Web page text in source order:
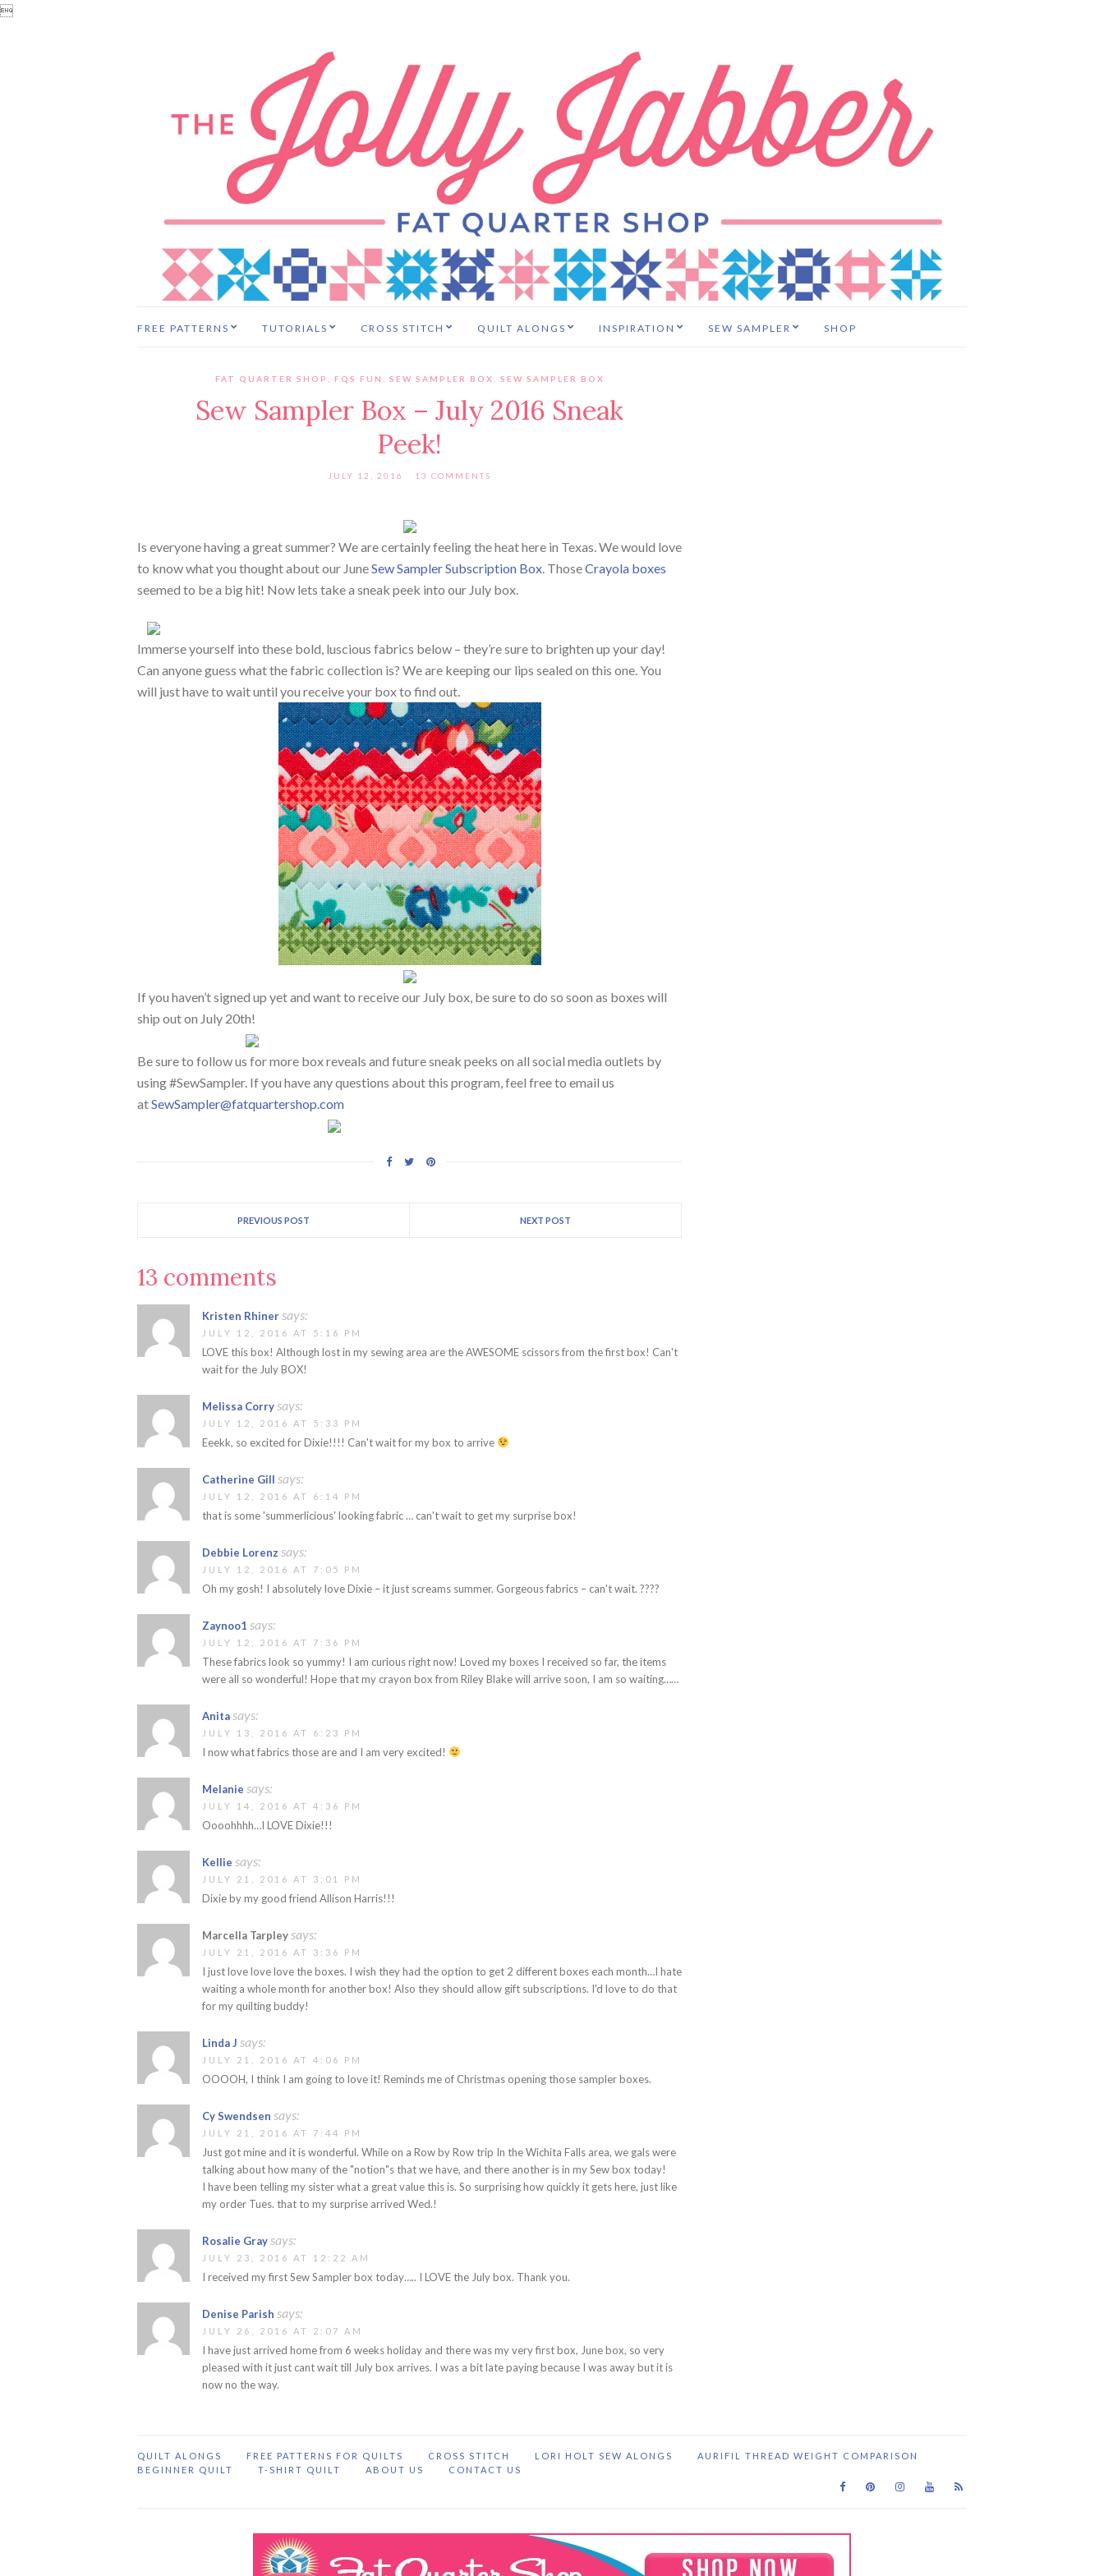

FREE PATTERNS TUTORIALS CROSS STITCH QUILT ALONGS INSPIRATION SEW SAMPLER SHOP
FAT QUARTER SHOP FQS FUN SEW SAMPLER BOX SEW SAMPLER BOX
Sew Sampler Box – July 2016 Sneak
Peek!
JULY 12, 2016 13 COMMENTS
Is everyone having a great summer? We are certainly feeling the heat here in Texas. We would love
to know what you thought about our JuneSew Sampler Subscription Box . ThoseCrayola boxes
seemed to be a big hit! Now lets take a sneak peek into our July box.
Immerse yourself into these bold, luscious fabrics below – they’re sure to brighten up your day!
Can anyone guess what the fabric collection is? We are keeping our lips sealed on this one. You
will just have to wait until you receive your box to find out.
If you haven’t signed up yet and want to receive our July box, be sure to do so soon as boxes will
ship out on July 20th!
Be sure to follow us for more box reveals and future sneak peeks on all social media outlets by
using #SewSampler. If you have any questions about this program, feel free to email us
atSewSampler@fatquartershop.com
PREVIOUS POST NEXT POST
13 comments
Kristen Rhiner says:
JULY 12, 2016 AT 5:16 PM
LOVE this box! Although lost in my sewing area are the AWESOME scissors from the first box! Can't
wait for the July BOX!
Melissa Corry says:
JULY 12, 2016 AT 5:33 PM
Eeekk, so excited for Dixie!!!! Can't wait for my box to arrive
Catherine Gill says:
JULY 12, 2016 AT 6:14 PM
that is some 'summerlicious' looking fabric … can't wait to get my surprise box!
Debbie Lorenz says:
JULY 12, 2016 AT 7:05 PM
Oh my gosh! I absolutely love Dixie – it just screams summer. Gorgeous fabrics – can't wait. ????
Zaynoo1 says:
JULY 12, 2016 AT 7:36 PM
These fabrics look so yummy! I am curious right now! Loved my boxes I received so far, the items
were all so wonderful! Hope that my crayon box from Riley Blake will arrive soon, I am so waiting……
Anita says:
JULY 13, 2016 AT 6:23 PM
I now what fabrics those are and I am very excited!
Melanie says:
JULY 14, 2016 AT 4:36 PM
Oooohhhh…I LOVE Dixie!!!
Kellie says:
JULY 21, 2016 AT 3:01 PM
Dixie by my good friend Allison Harris!!!
Marcella Tarpley says:
JULY 21, 2016 AT 3:36 PM
I just love love love the boxes. I wish they had the option to get 2 different boxes each month…I hate
waiting a whole month for another box! Also they should allow gift subscriptions. I'd love to do that
for my quilting buddy!
Linda J says:
JULY 21, 2016 AT 4:06 PM
OOOOH, I think I am going to love it! Reminds me of Christmas opening those sampler boxes.
Cy Swendsen says:
JULY 21, 2016 AT 7:44 PM
Just got mine and it is wonderful. While on a Row by Row trip In the Wichita Falls area, we gals were
talking about how many of the "notion"s that we have, and there another is in my Sew box today!
I have been telling my sister what a great value this is. So surprising how quickly it gets here, just like
my order Tues. that to my surprise arrived Wed.!
Rosalie Gray says:
JULY 23, 2016 AT 12:22 AM
I received my first Sew Sampler box today….. I LOVE the July box. Thank you.
Denise Parish says:
JULY 26, 2016 AT 2:07 AM
I have just arrived home from 6 weeks holiday and there was my very first box, June box, so very
pleased with it just cant wait till July box arrives. I was a bit late paying because I was away but it is
now no the way.
QUILT ALONGS FREE PATTERNS FOR QUILTS CROSS STITCH LORI HOLT SEW ALONGS
AURIFIL THREAD WEIGHT COMPARISON
BEGINNER QUILT
T-SHIRT QUILT ABOUT US CONTACT US